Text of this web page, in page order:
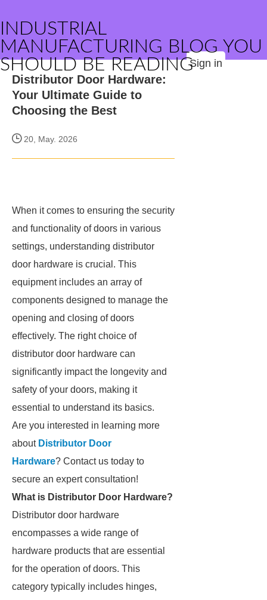
INDUSTRIAL
MANUFACTURING BLOG YOU
SHOULD BE READINGSign in
Distributor Door Hardware:
Your Ultimate Guide to
Choosing the Best
20, May. 2026
When it comes to ensuring the security
and functionality of doors in various
settings, understanding distributor
door hardware is crucial. This
equipment includes an array of
components designed to manage the
opening and closing of doors
effectively. The right choice of
distributor door hardware can
significantly impact the longevity and
safety of your doors, making it
essential to understand its basics.
Are you interested in learning more
about Distributor Door
Hardware? Contact us today to
secure an expert consultation!
What is Distributor Door Hardware?
Distributor door hardware
encompasses a wide range of
hardware products that are essential
for the operation of doors. This
category typically includes hinges,